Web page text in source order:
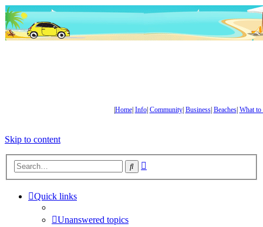
Home| Info| Community| Business| Beaches| What to
Skip to content
Search
Quick links
Unanswered topics